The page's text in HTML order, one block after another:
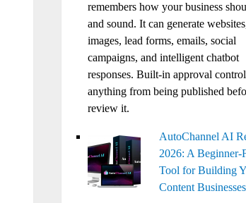
remembers how your business
and sound. It can generate
images, lead forms, emails, social
campaigns, and intelligent chatbot
responses. Built-in approval
anything from being published
review it.
AutoChannel AI
2026: A Beginner-
Tool for Building
Content Businesses